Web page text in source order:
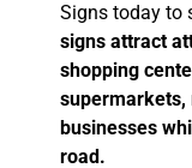
Signs today to
signs attract
shopping
supermarkets,
businesses
road.